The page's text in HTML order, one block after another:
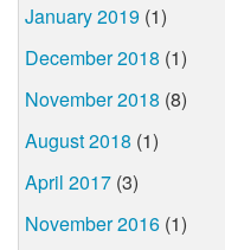
January 2019 (1)
December 2018 (1)
November 2018 (8)
August 2018 (1)
April 2017 (3)
November 2016 (1)